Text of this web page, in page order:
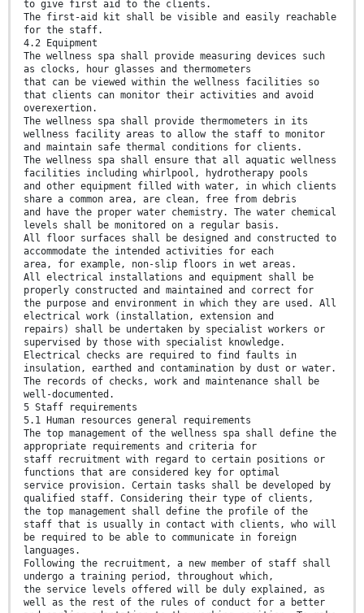
to give first aid to the clients.
The first-aid kit shall be visible and easily reachable
for the staff.
4.2 Equipment
The wellness spa shall provide measuring devices such
as clocks, hour glasses and thermometers
that can be viewed within the wellness facilities so
that clients can monitor their activities and avoid
overexertion.
The wellness spa shall provide thermometers in its
wellness facility areas to allow the staff to monitor
and maintain safe thermal conditions for clients.
The wellness spa shall ensure that all aquatic wellness
facilities including whirlpool, hydrotherapy pools
and other equipment filled with water, in which clients
share a common area, are clean, free from debris
and have the proper water chemistry. The water chemical
levels shall be monitored on a regular basis.
All floor surfaces shall be designed and constructed to
accommodate the intended activities for each
area, for example, non-slip floors in wet areas.
All electrical installations and equipment shall be
properly constructed and maintained and correct for
the purpose and environment in which they are used. All
electrical work (installation, extension and
repairs) shall be undertaken by specialist workers or
supervised by those with specialist knowledge.
Electrical checks are required to find faults in
insulation, earthed and contamination by dust or water.
The records of checks, work and maintenance shall be
well-documented.
5 Staff requirements
5.1 Human resources general requirements
The top management of the wellness spa shall define the
appropriate requirements and criteria for
staff recruitment with regard to certain positions or
functions that are considered key for optimal
service provision. Certain tasks shall be developed by
qualified staff. Considering their type of clients,
the top management shall define the profile of the
staff that is usually in contact with clients, who will
be required to be able to communicate in foreign
languages.
Following the recruitment, a new member of staff shall
undergo a training period, throughout which,
the service levels offered will be duly explained, as
well as the rest of the rules of conduct for a better